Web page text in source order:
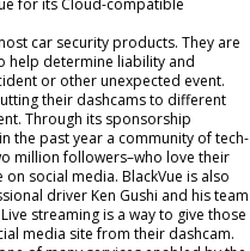
for its Cloud-compatible
car security products. They are
help determine liability and
or other unexpected event.
their dashcams to different
Through its sponsorship
the past year a community of tech-
million followers–who love their
social media. BlackVue is also
driver Ken Gushi and his team
streaming is a way to give those
media site from their dashcam.